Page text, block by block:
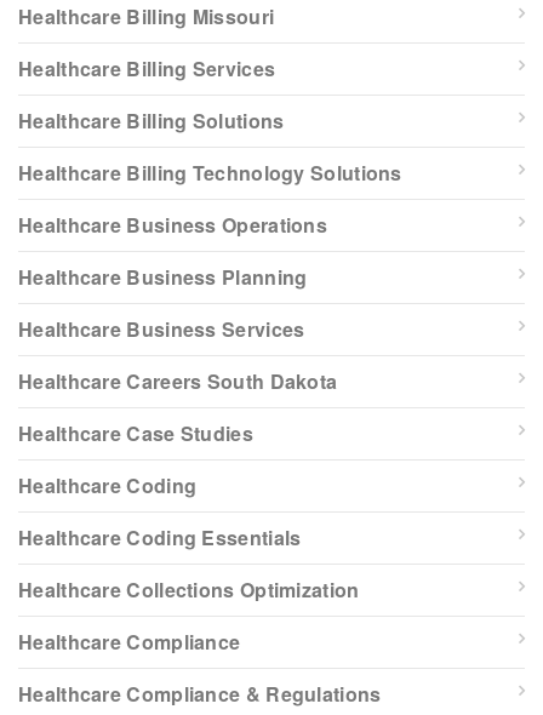
Healthcare Billing Missouri
Healthcare Billing Services
Healthcare Billing Solutions
Healthcare Billing Technology Solutions
Healthcare Business Operations
Healthcare Business Planning
Healthcare Business Services
Healthcare Careers South Dakota
Healthcare Case Studies
Healthcare Coding
Healthcare Coding Essentials
Healthcare Collections Optimization
Healthcare Compliance
Healthcare Compliance & Regulations